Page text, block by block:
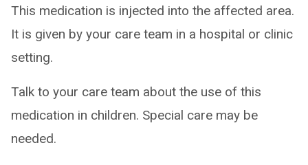
This medication is injected into the affected area.
It is given by your care team in a hospital or clinic
setting.
Talk to your care team about the use of this
medication in children. Special care may be
needed.